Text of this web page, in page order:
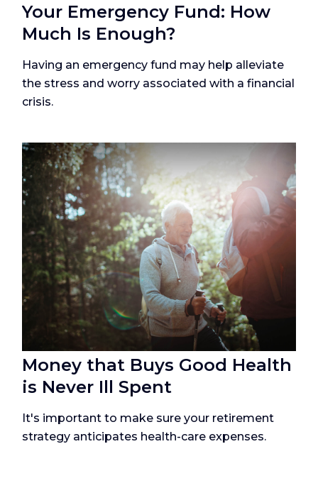
Your Emergency Fund: How
Much Is Enough?
Having an emergency fund may help alleviate
the stress and worry associated with a financial
crisis.
Money that Buys Good Health
is Never Ill Spent
It's important to make sure your retirement
strategy anticipates health-care expenses.